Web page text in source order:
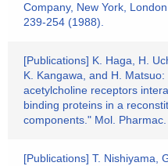
Company, New York,
239-254 (1988).
[Publications] K. Haga, H.
K. Kangawa, and H.
acetylcholine receptors
binding proteins in a
components." Mol.
[Publications] T. Nishiyama,